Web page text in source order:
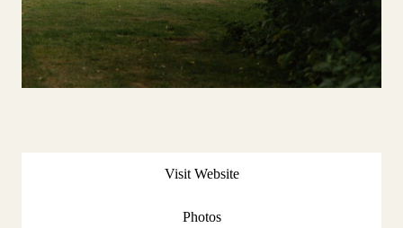
Visit Website
Photos